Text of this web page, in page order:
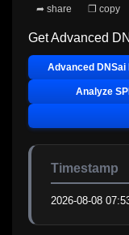
➦ share ❐ copy
Get Advanced
Advanced DNSai
Analyze
Timestamp
2026-08-08